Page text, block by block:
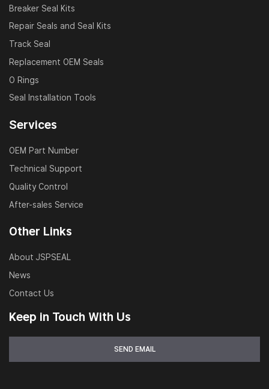
Breaker Seal Kits
Repair Seals and Seal Kits
Track Seal
Replacement OEM Seals
O Rings
Seal Installation Tools
Services
OEM Part Number
Technical Support
Quality Control
After-sales Service
Other Links
About JSPSEAL
News
Contact Us
Keep in Touch With Us